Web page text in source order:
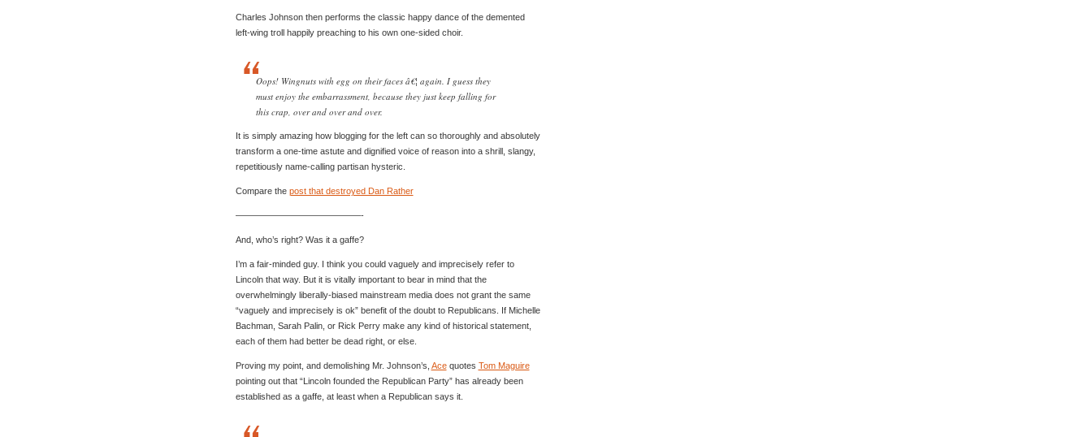
Charles Johnson then performs the classic happy dance of the demented
left-wing troll happily preaching to his own one-sided choir.
Oops! Wingnuts with egg on their faces â€¦ again. I guess they
must enjoy the embarrassment, because they just keep falling for
this crap, over and over and over.
It is simply amazing how blogging for the left can so thoroughly and absolutely
transform a one-time astute and dignified voice of reason into a shrill, slangy,
repetitiously name-calling partisan hysteric.
Compare the post that destroyed Dan Rather
——————————————-
And, who’s right? Was it a gaffe?
I’m a fair-minded guy. I think you could vaguely and imprecisely refer to
Lincoln that way. But it is vitally important to bear in mind that the
overwhelmingly liberally-biased mainstream media does not grant the same
“vaguely and imprecisely is ok” benefit of the doubt to Republicans. If Michelle
Bachman, Sarah Palin, or Rick Perry make any kind of historical statement,
each of them had better be dead right, or else.
Proving my point, and demolishing Mr. Johnson’s, Acequotes Tom Maguire
pointing out that “Lincoln founded the Republican Party” has already been
established as a gaffe, at least when a Republican says it.